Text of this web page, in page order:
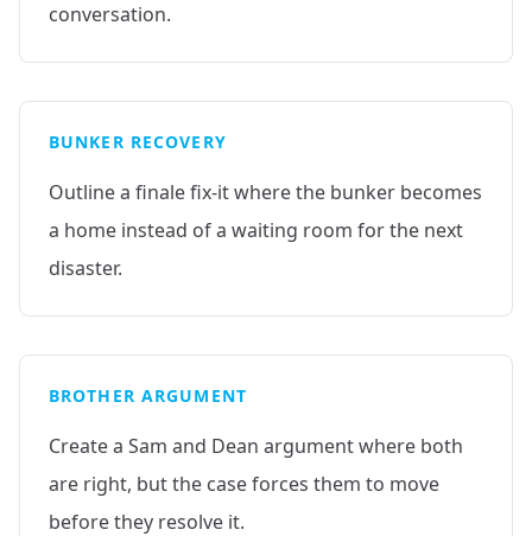
conversation.
BUNKER RECOVERY
Outline a finale fix-it where the bunker becomes
a home instead of a waiting room for the next
disaster.
BROTHER ARGUMENT
Create a Sam and Dean argument where both
are right, but the case forces them to move
before they resolve it.